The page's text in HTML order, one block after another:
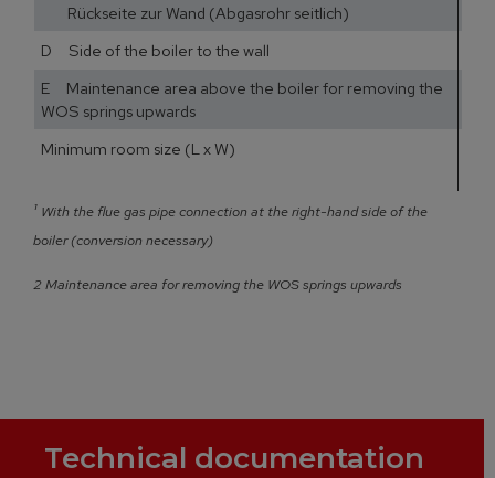
Rückseite zur Wand (Abgasrohr seitlich)
D Side of the boiler to the wall
E Maintenance area above the boiler for removing the
WOS springs upwards
Minimum room size (L x W)
¹ With the flue gas pipe connection at the right-hand side of the
boiler (conversion necessary)
2 Maintenance area for removing the WOS springs upwards
Technical documentation